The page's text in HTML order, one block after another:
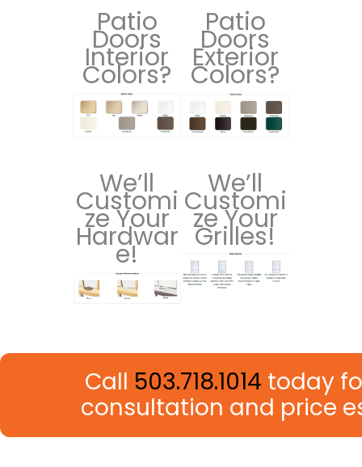
Patio
Doors
Interior
Colors?
Patio
Doors
Exterior
Colors?
We’ll
Customi
ze Your
Hardwar
e!
We’ll
Customi
ze Your
Grilles!
Call 503.718.1014 today
consultation and price